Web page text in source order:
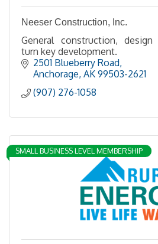
Neeser Construction, Inc.
General construction,
turn key development.
2501 Blueberry Road
Anchorage AK 99503-2621
(907) 276-1058
SMALL BUSINESS LEVEL MEMBERSHIP